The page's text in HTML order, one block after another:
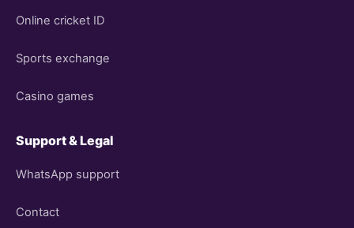
Online cricket ID
Sports exchange
Casino games
Support & Legal
WhatsApp support
Contact